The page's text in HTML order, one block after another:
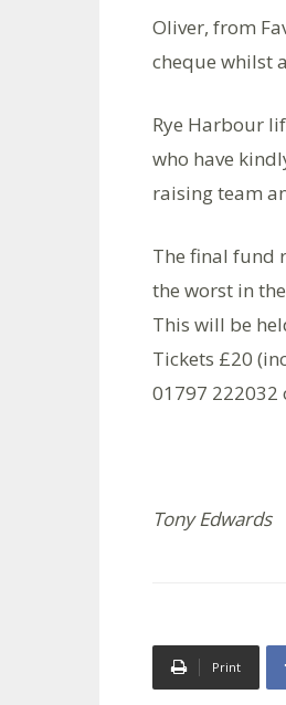
Oliver, from
cheque whilst
Rye Harbour
who have
raising team
The final fund
the worst in
This will be
Tickets £20
01797 222032
Tony Edwards
Print